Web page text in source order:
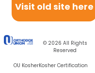
Visit old site here
© 2026 All Rights
Reserved
OU KosherKosher Certification